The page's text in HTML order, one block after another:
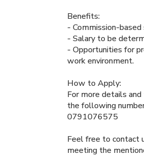
Benefits:
- Commission-
- Salary to be
- Opportunities for
work environment.
How to Apply:
For more details
the following
0791076575
Feel free to contact
meeting the